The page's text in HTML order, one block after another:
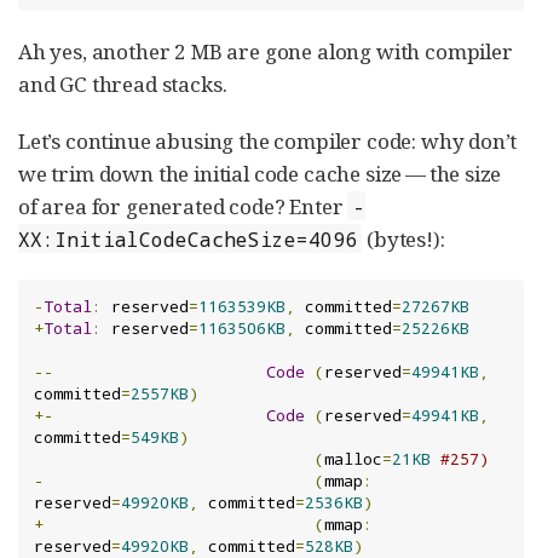
Ah yes, another 2 MB are gone along with compiler
and GC thread stacks.
Let’s continue abusing the compiler code: why don’t
we trim down the initial code cache size — the size
of area for generated code? Enter -
XX:InitialCodeCacheSize=4096 (bytes!):
-Total : reserved=1163539KB committed=27267KB
+Total : reserved=1163506KB committed=25226KB
--
Code (reserved=49941KB
committed=2557KB)
+-
Code (reserved=49941KB
committed=549KB)
(malloc=21KB #257)
-
(mmap:
reserved=49920KB committed=2536KB)
+
(mmap:
reserved=49920KB committed=528KB)